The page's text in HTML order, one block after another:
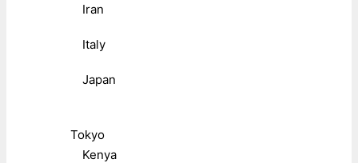
Iran
Italy
Japan
Tokyo
Kenya